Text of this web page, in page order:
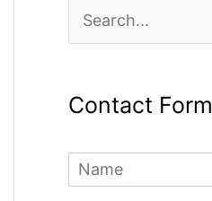
e
r
Contact Form